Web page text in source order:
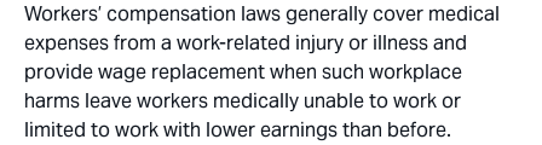
Workers’ compensation laws generally cover medical
expenses from a work-related injury or illness and
provide wage replacement when such workplace
harms leave workers medically unable to work or
limited to work with lower earnings than before.